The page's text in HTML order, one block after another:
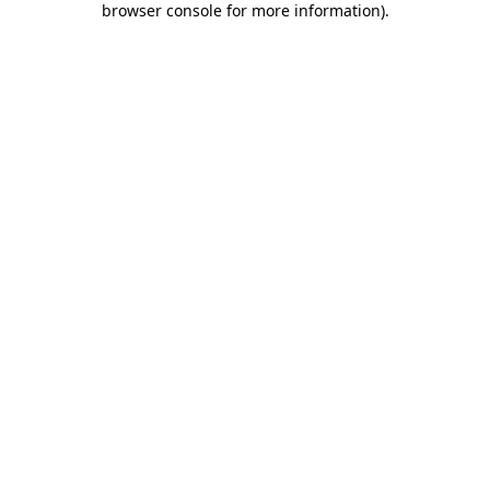
browser console for more information).